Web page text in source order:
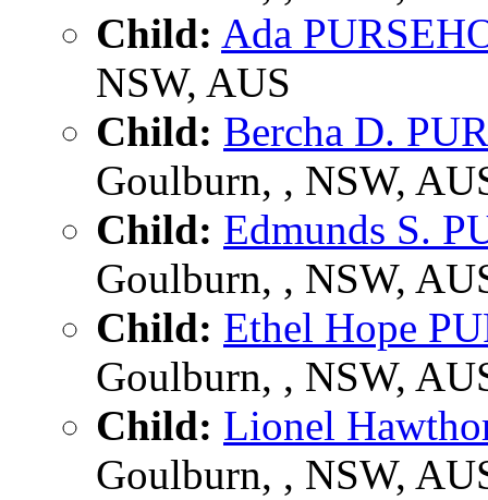
Child: Ada
NSW, AUS
Child: Bercha D.
Goulburn, , NSW,
Child: Edmunds S.
Goulburn, , NSW,
Child: Ethel Hope
Goulburn, , NSW,
Child: Lionel
Goulburn, , NSW,